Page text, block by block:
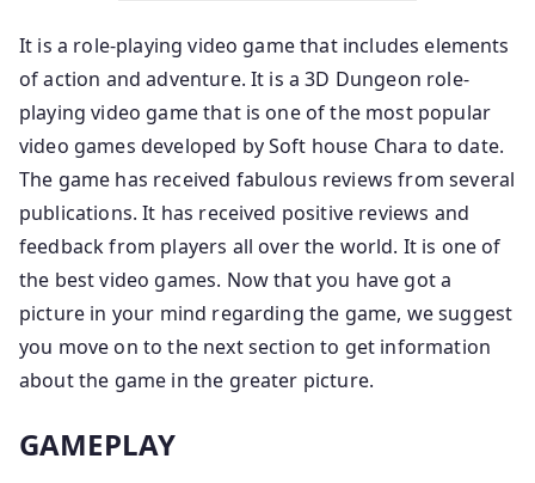
It is a role-playing video game that includes elements
of action and adventure. It is a 3D Dungeon role-
playing video game that is one of the most popular
video games developed by Soft house Chara to date.
The game has received fabulous reviews from several
publications. It has received positive reviews and
feedback from players all over the world. It is one of
the best video games. Now that you have got a
picture in your mind regarding the game, we suggest
you move on to the next section to get information
about the game in the greater picture.
GAMEPLAY